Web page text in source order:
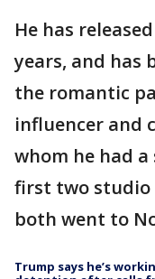
He has
years, and has
the romantic
influencer and
whom he had a
first two studio
both went to
Trump says he’s